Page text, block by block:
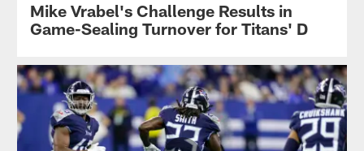
Mike Vrabel's Challenge Results in
Game-Sealing Turnover for Titans' D